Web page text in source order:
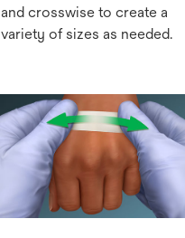
and crosswise to create a
variety of sizes as needed.